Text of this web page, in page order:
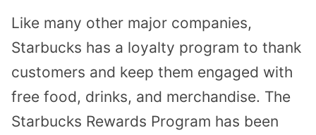
Like many other major companies,
Starbucks has a loyalty program to thank
customers and keep them engaged with
free food, drinks, and merchandise. The
Starbucks Rewards Program has been